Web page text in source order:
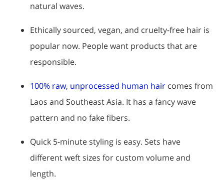
natural waves.
Ethically sourced, vegan, and cruelty-free hair is
popular now. People want products that are
responsible.
100% raw, unprocessed human hair comes from
Laos and Southeast Asia. It has a fancy wave
pattern and no fake fibers.
Quick 5-minute styling is easy. Sets have
different weft sizes for custom volume and
length.